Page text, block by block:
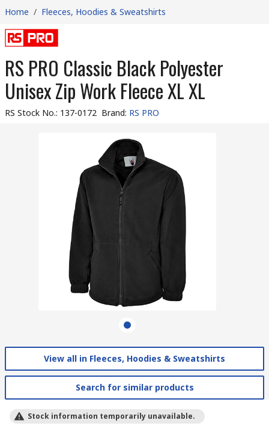
Home / Fleeces, Hoodies & Sweatshirts
RS PRO Classic Black Polyester
Unisex Zip Work Fleece XL XL
RS Stock No.: 137-0172 Brand: RS PRO
View all in Fleeces, Hoodies & Sweatshirts
Search for similar products
Stock information temporarily unavailable.